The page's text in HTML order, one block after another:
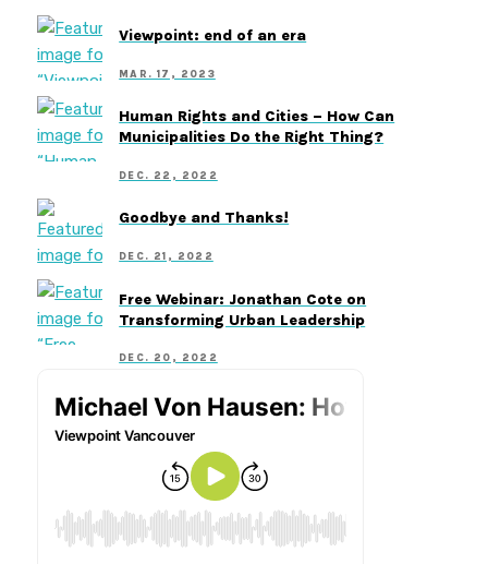
Viewpoint: end of an era
MAR. 17, 2023
Human Rights and Cities – How Can
Municipalities Do the Right Thing?
DEC. 22, 2022
Goodbye and Thanks!
DEC. 21, 2022
Free Webinar: Jonathan Cote on
Transforming Urban Leadership
DEC. 20, 2022